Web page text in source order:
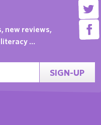
new reviews,
…
SIGN-UP